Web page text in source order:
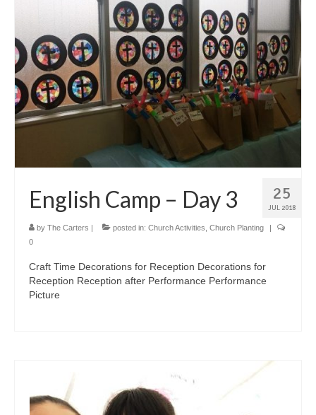
25
JUL 2018
English Camp – Day 3
by The Carters | posted in: Church Activities Church Planting
|
0
Craft Time Decorations for Reception Decorations for
Reception Reception after Performance Performance
Picture